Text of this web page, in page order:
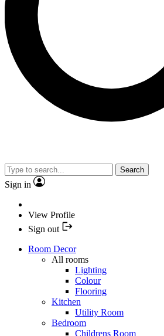
Search
Sign in
View Profile
Sign out
Room Decor
All rooms
Lighting
Colour
Flooring
Kitchen
Utility Room
Bedroom
Childrens Room